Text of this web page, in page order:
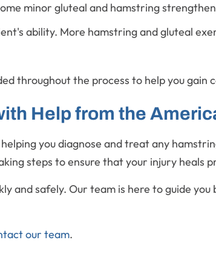
minor gluteal and hamstring
ability. More hamstring and gluteal
throughout the process to help you gain
Help from the
you diagnose and treat any
steps to ensure that your injury heals
safely. Our team is here to guide
our team.